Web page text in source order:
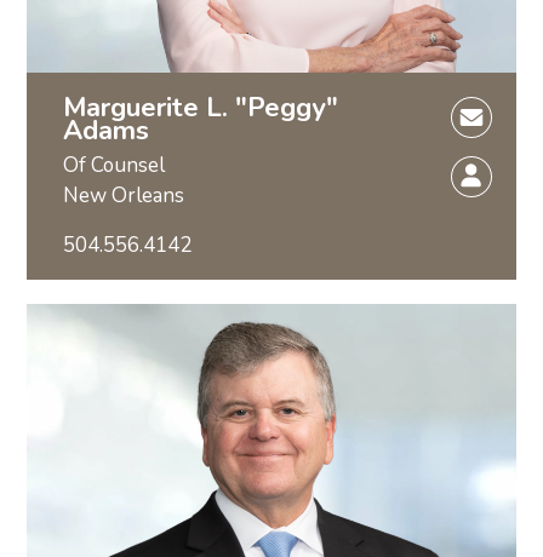
Marguerite L. "Peggy"
Adams
Of Counsel
New Orleans
504.556.4142